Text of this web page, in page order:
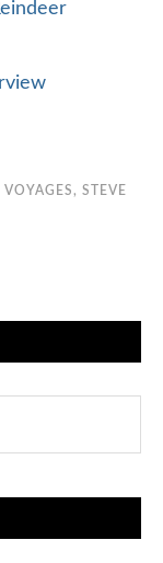
, STEVE